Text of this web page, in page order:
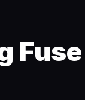
Fuse